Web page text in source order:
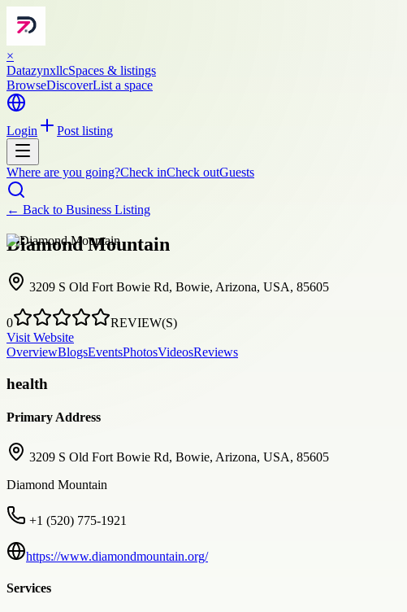
×
DatazynxllcSpaces & listings
BrowseDiscoverList a space
Login Post listing
Where are you going?Check inCheck outGuests
← Back to Business Listing
Diamond Mountain
3209 S Old Fort Bowie Rd, Bowie, Arizona, USA, 85605
0
REVIEW(S)
Visit Website
OverviewBlogsEventsPhotosVideosReviews
health
Primary Address
3209 S Old Fort Bowie Rd, Bowie, Arizona, USA, 85605
Diamond Mountain
+1 (520) 775-1921
https://www.diamondmountain.org/
Services